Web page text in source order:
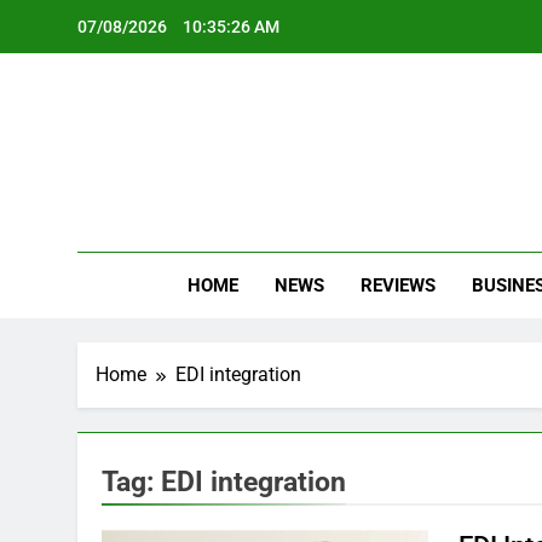
07/08/2026 10:35:26 AM
HOME NEWS REVIEWS
Home EDI integration
Tag: EDI integration